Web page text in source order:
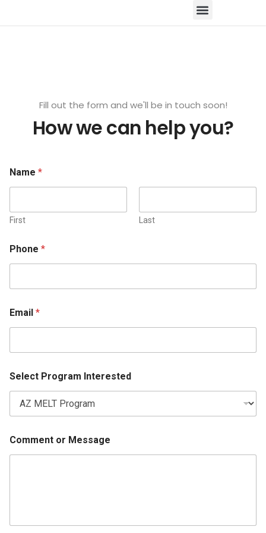
Fill out the form and we'll be in touch soon!
How we can help you?
Name *
First Last
Phone *
Email *
Select Program Interested
Comment or Message